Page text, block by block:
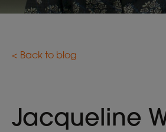
< Back to blog
Jacqueline